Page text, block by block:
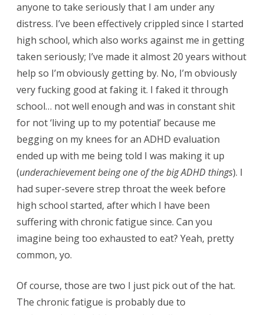
anyone to take seriously that I am under any
distress. I’ve been effectively crippled since I started
high school, which also works against me in getting
taken seriously; I’ve made it almost 20 years without
help so I’m obviously getting by. No, I’m obviously
very fucking good at faking it. I faked it through
school… not well enough and was in constant shit
for not ‘living up to my potential’ because me
begging on my knees for an ADHD evaluation
ended up with me being told I was making it up
(underachievement being one of the big ADHD things). I
had super-severe strep throat the week before
high school started, after which I have been
suffering with chronic fatigue since. Can you
imagine being too exhausted to eat? Yeah, pretty
common, yo.
Of course, those are two I just pick out of the hat.
The chronic fatigue is probably due to